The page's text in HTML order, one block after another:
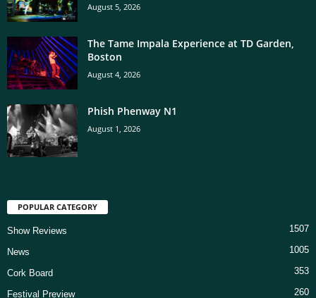
August 5, 2026
The Tame Impala Experience at TD Garden,
Boston
August 4, 2026
Phish Phenway N1
August 1, 2026
POPULAR CATEGORY
Show Reviews 1507
News 1005
Cork Board 353
Festival Preview 260